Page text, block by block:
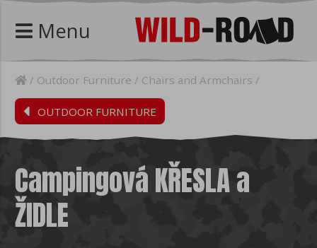
Menu
Outdoor Furniture Chairs and Armchairs
OUTDOOR FURNITURE
Campingová KŘESLA a
ŽIDLE